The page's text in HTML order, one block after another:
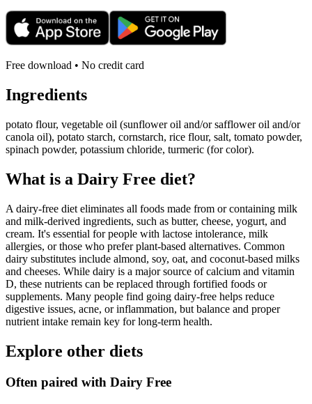
Free download • No credit card
Ingredients
potato flour, vegetable oil (sunflower oil and/or safflower oil and/or
canola oil), potato starch, cornstarch, rice flour, salt, tomato powder,
spinach powder, potassium chloride, turmeric (for color).
What is a Dairy Free diet?
A dairy-free diet eliminates all foods made from or containing milk
and milk-derived ingredients, such as butter, cheese, yogurt, and
cream. It's essential for people with lactose intolerance, milk
allergies, or those who prefer plant-based alternatives. Common
dairy substitutes include almond, soy, oat, and coconut-based milks
and cheeses. While dairy is a major source of calcium and vitamin
D, these nutrients can be replaced through fortified foods or
supplements. Many people find going dairy-free helps reduce
digestive issues, acne, or inflammation, but balance and proper
nutrient intake remain key for long-term health.
Explore other diets
Often paired with Dairy Free